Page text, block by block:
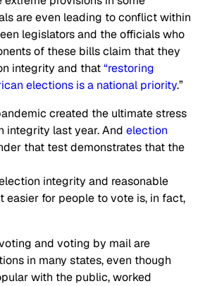
are even leading to conflict within
legislators and the officials who
of these bills claim that they
integrity and that“restoring
elections is a national priority.”
created the ultimate stress
integrity last year. And election
that test demonstrates that the
integrity and reasonable
easier for people to vote is, in fact,
and voting by mail are
in many states, even though
with the public, worked